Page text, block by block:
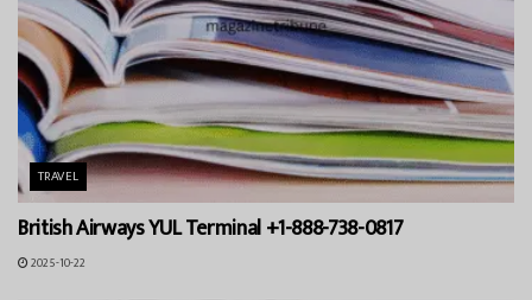
TRAVEL
British Airways YUL Terminal +1-888-738-0817
2025-10-22